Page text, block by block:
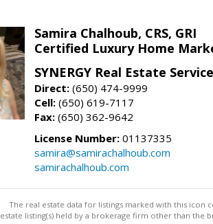
Samira Chalhoub, CRS, GRI
Certified Luxury Home
SYNERGY Real Estate
Direct: (650) 474-9999
Cell: (650) 619-7117
Fax: (650) 362-9642
License Number: 01137335
samira@samirachalhoub.com
samirachalhoub.com
The real estate data for listings marked with this icon
estate listing(s) held by a brokerage firm other than